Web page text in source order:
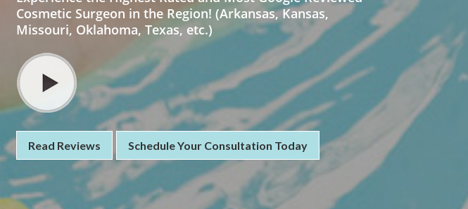
Cosmetic Surgeon in the Region! (Arkansas, Kansas,
Missouri, Oklahoma, Texas, etc.)
Read Reviews Schedule Your Consultation Today